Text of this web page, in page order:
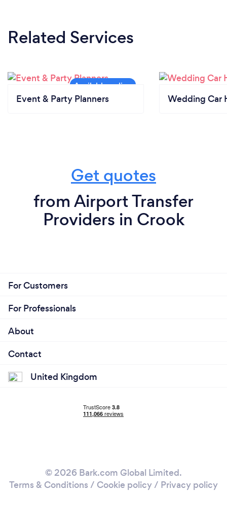
Related Services
Event & Party Planners Wedding Car
Get quotes
from Airport Transfer
Providers in Crook
For Customers
For Professionals
About
Contact
United Kingdom
© 2026 Bark.com Global Limited.
Terms & Conditions / Cookie policy/ Privacy policy